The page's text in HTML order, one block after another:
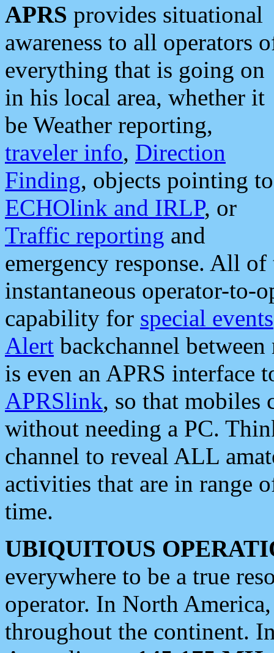
APRS provides situational
awareness to all operators
everything that is going on
in his local area, whether it
be Weather reporting,
traveler info, Direction
Finding, objects pointing to
ECHOlink and IRLP, or
Traffic reporting and
emergency response. All
instantaneous operator-to-
capability for special events
Alert backchannel
is even an APRS interface
APRSlink, so that mobiles
without needing a PC.
channel to reveal ALL
activities that are in range
time.
UBIQUITOUS
everywhere to be a true
operator. In North
throughout the continent.